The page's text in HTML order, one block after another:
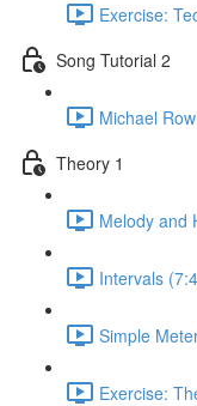
Exercise:
Song Tutorial 2
Michael
Theory 1
Melody and
Intervals
Simple
Exercise: